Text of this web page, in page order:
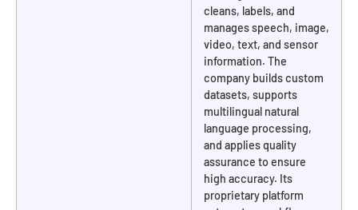
cleans, labels, and
manages speech, image,
video, text, and sensor
information. The
company builds custom
datasets, supports
multilingual natural
language processing,
and applies quality
assurance to ensure
high accuracy. Its
proprietary platform